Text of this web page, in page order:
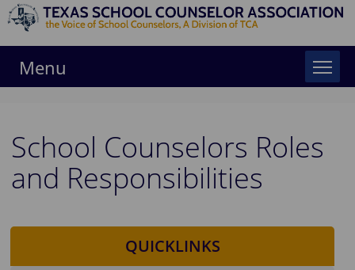
Menu
School Counselors Roles
and Responsibilities
QUICKLINKS